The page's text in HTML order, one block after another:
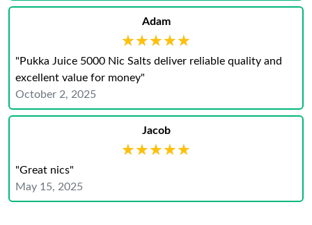
Adam
★★★★★
★★★★★
"Pukka Juice 5000 Nic Salts deliver reliable quality and
excellent value for money"
October 2, 2025
Jacob
★★★★★
★★★★★
"Great nics"
May 15, 2025